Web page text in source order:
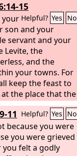
15
Helpful? Yes No
your
son and your
servant and your
Levite, the
and the
your towns. For
keep the feast to
the place that the
theLord
you in all your
work of your
be altogether
11 Helpful? Yes No
because you were
you were grieved
felt a godly